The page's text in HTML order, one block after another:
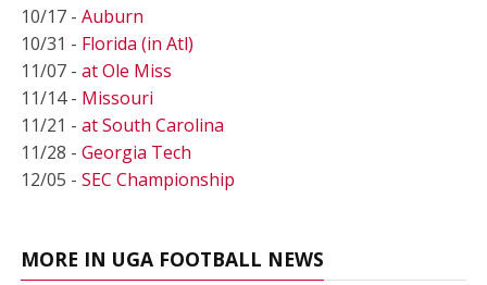
10/17 - Auburn
10/31 - Florida (in Atl)
11/07 - at Ole Miss
11/14 - Missouri
11/21 - at South Carolina
11/28 - Georgia Tech
12/05 - SEC Championship
MORE IN UGA FOOTBALL NEWS